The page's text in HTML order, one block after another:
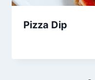
Pizza Dip